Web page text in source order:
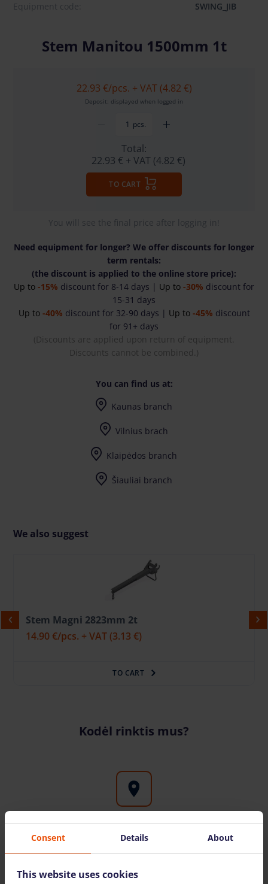
Equipment code:
SWING_JIB
Stem Manitou 1500mm 1t
22.93 €/pcs. + VAT (4.82 €)
Deposit: displayed when logged in
pcs.
Total:
22.93 € + VAT (4.82 €)
TO CART
You will see the final price after logging in!
Need equipment for longer? We offer discounts for longer
term rentals:
(the discount is applied to the online store price):
Up to -15% discount for 8-14 days | Up to -30% discount for
15-31 days
Up to -40% discount for 32-90 days | Up to -45% discount
for 91+ days
(Discounts are applied upon return of equipment.
Discounts cannot be combined.)
You can find us at:
Kaunas branch
Vilnius brach
Klaipėdos branch
Šiauliai branch
We also suggest
Stem Magni 2823mm 2t
14.90 €/pcs. + VAT (3.13 €)
TO CART
Kodėl rinktis mus?
Lithuania
Lithuania
Consent Details About
This website uses cookies